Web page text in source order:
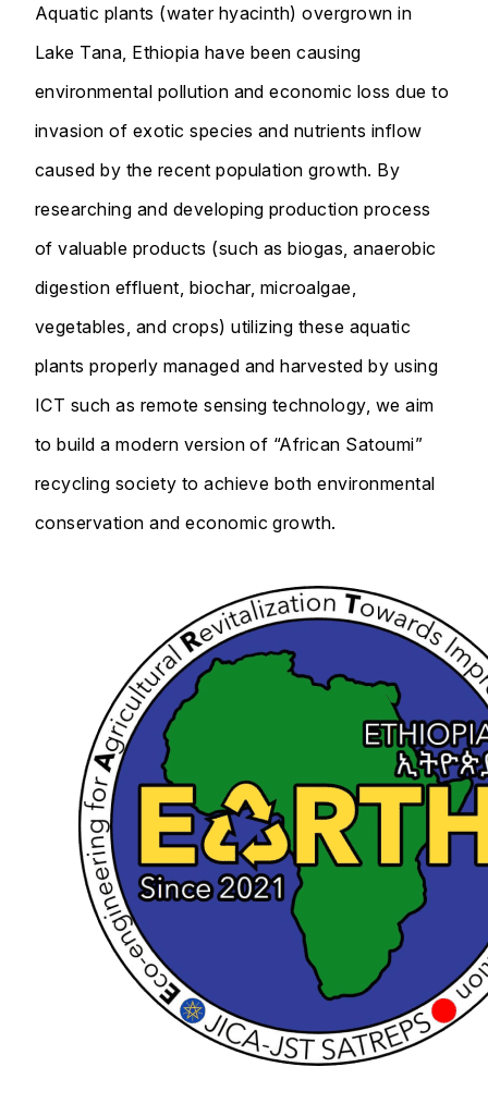
Aquatic plants (water hyacinth) overgrown in
Lake Tana, Ethiopia have been causing
environmental pollution and economic loss due to
invasion of exotic species and nutrients inflow
caused by the recent population growth. By
researching and developing production process
of valuable products (such as biogas, anaerobic
digestion effluent, biochar, microalgae,
vegetables, and crops) utilizing these aquatic
plants properly managed and harvested by using
ICT such as remote sensing technology, we aim
to build a modern version of “African Satoumi”
recycling society to achieve both environmental
conservation and economic growth.